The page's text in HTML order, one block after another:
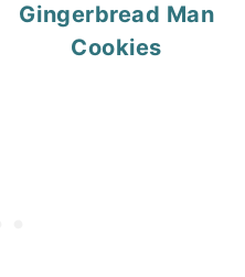
Gingerbread Man
Cookies